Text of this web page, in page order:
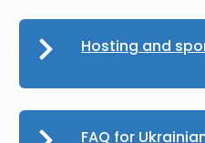
Hosting and
FAQ for